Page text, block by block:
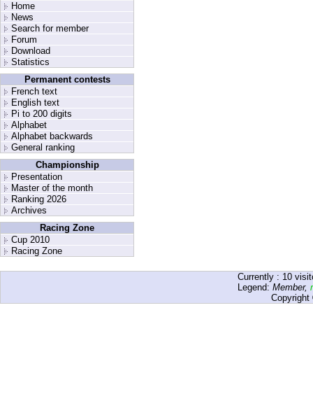
Home
News
Search for member
Forum
Download
Statistics
Permanent contests
French text
English text
Pi to 200 digits
Alphabet
Alphabet backwards
General ranking
Championship
Presentation
Master of the month
Ranking 2026
Archives
Racing Zone
Cup 2010
Racing Zone
Currently : 10
Legend: Member,